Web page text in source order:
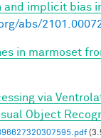
and implicit bias
abs/
in marmoset
via
Object